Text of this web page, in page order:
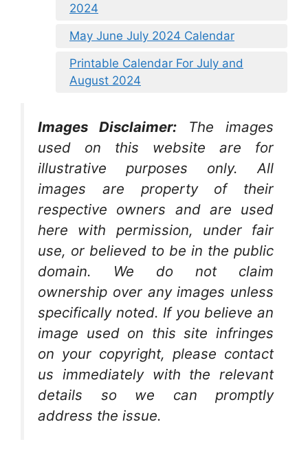
2024
May June July 2024 Calendar
Printable Calendar For July and
August 2024
Images Disclaimer:
The images
used on this website are for
illustrative purposes only. All
images are property of their
respective owners and are used
here with permission, under fair
use, or believed to be in the public
domain. We do not claim
ownership over any images unless
specifically noted. If you believe an
image used on this site infringes
on your copyright, please contact
us immediately with the relevant
details so we can promptly
address the issue.